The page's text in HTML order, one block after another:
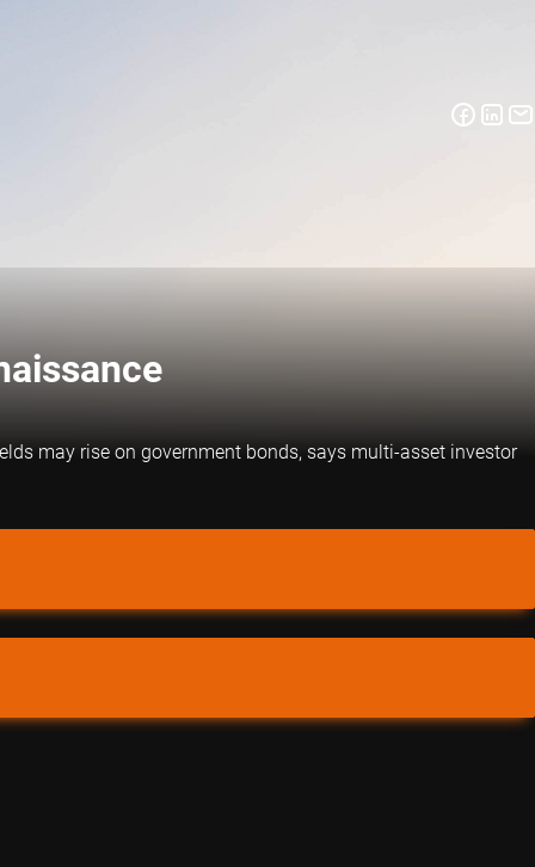
may rise on government bonds, says multi-asset investor